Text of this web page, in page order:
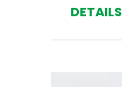
DETAILS